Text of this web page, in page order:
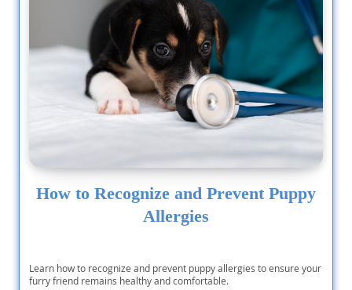
How to Recognize and Prevent Puppy
Allergies
Learn how to recognize and prevent puppy allergies to ensure your
furry friend remains healthy and comfortable.